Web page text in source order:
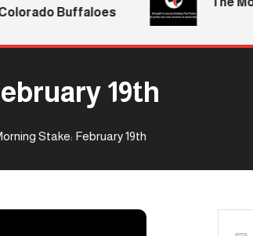
Buffaloes
19th
Stake: February 19th